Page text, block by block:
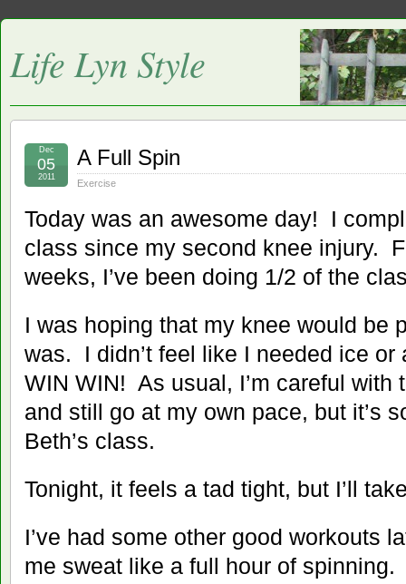
Life Lyn Style
A Full Spin
Exercise
Dec
05
2011
Today was an awesome day! I
class since my second knee injury.
weeks, I’ve been doing 1/2 of the
I was hoping that my knee would be
was. I didn’t feel like I needed ice
WIN WIN! As usual, I’m careful with
and still go at my own pace, but it’s
Beth’s class.
Tonight, it feels a tad tight, but I’ll
I’ve had some other good workouts
me sweat like a full hour of spinning.